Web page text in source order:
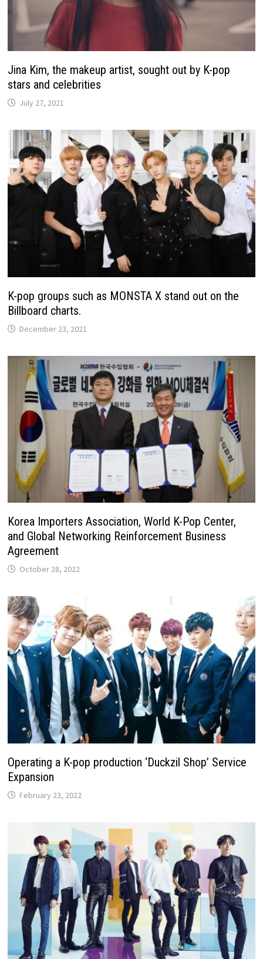
Jina Kim, the makeup artist, sought out by K-pop
stars and celebrities
July 27, 2021
K-pop groups such as MONSTA X stand out on the
Billboard charts.
December 23, 2021
Korea Importers Association, World K-Pop Center,
and Global Networking Reinforcement Business
Agreement
October 28, 2022
Operating a K-pop production ‘Duckzil Shop’ Service
Expansion
February 23, 2022